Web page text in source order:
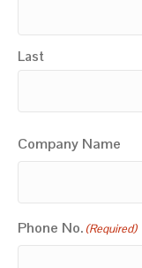
Last
Company Name
Phone No. (Required)